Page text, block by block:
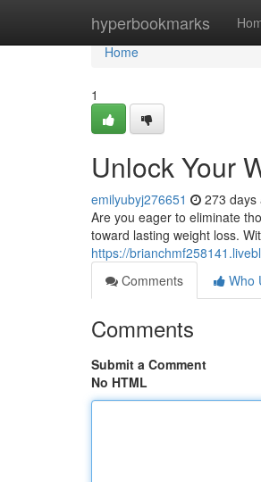
hyperbookmarks
Home
Home
1
Unlock Your
emilyubyj276651 273 days
Are you eager to eliminate
toward lasting weight loss.
https://
Comments
Who
Comments
Submit a Comment
No HTML